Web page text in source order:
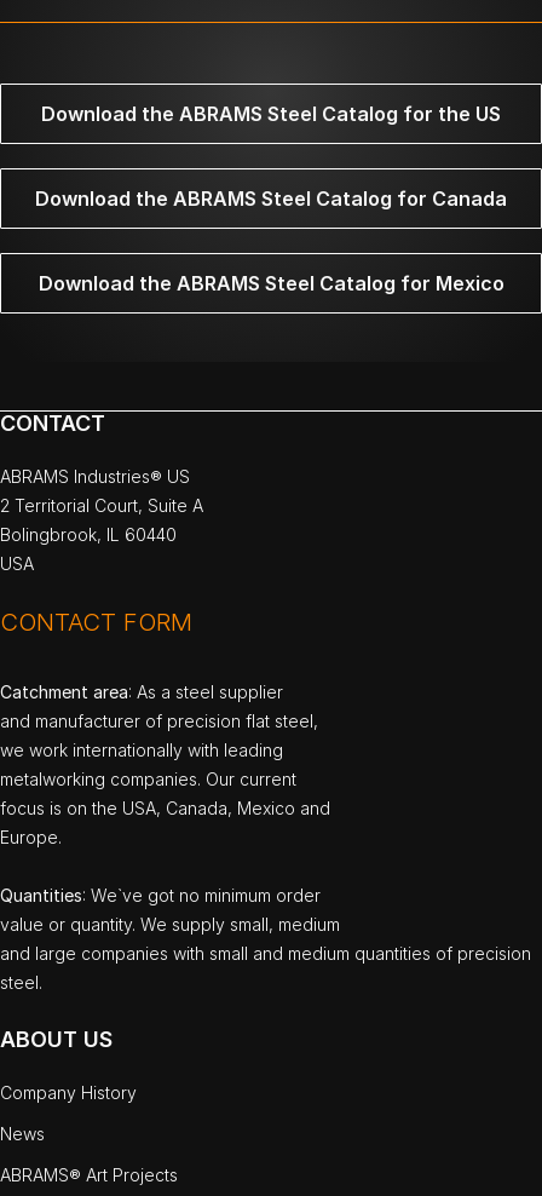
Download the ABRAMS Steel Catalog for the US
Download the ABRAMS Steel Catalog for Canada
Download the ABRAMS Steel Catalog for Mexico
CONTACT
ABRAMS Industries® US
2 Territorial Court, Suite A
Bolingbrook, IL 60440
USA
CONTACT FORM
Catchment area: As a steel supplier
and manufacturer of precision flat steel,
we work internationally with leading
metalworking companies. Our current
focus is on the USA, Canada, Mexico and
Europe.
Quantities: We`ve got no minimum order
value or quantity. We supply small, medium
and large companies with small and medium quantities of precision
steel.
ABOUT US
Company History
News
ABRAMS® Art Projects